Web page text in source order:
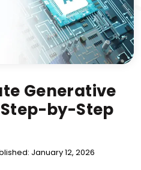
Generative
by-Step
January 12, 2026